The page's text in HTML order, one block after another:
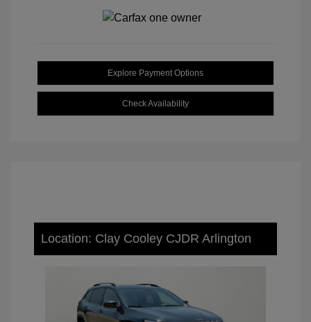
Explore Payment Options
Check Availability
Location: Clay Cooley CJDR Arlington